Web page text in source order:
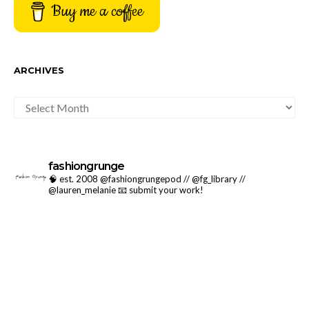
Buy me a coffee
ARCHIVES
fashiongrunge
🧠 est. 2008 @fashiongrungepod // @fg_library //
@lauren_melanie📧 submit your work!